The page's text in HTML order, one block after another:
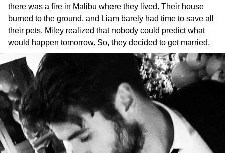
there was a fire in Malibu where they lived. Their house
burned to the ground, and Liam barely had time to save all
their pets. Miley realized that nobody could predict what
would happen tomorrow. So, they decided to get married.